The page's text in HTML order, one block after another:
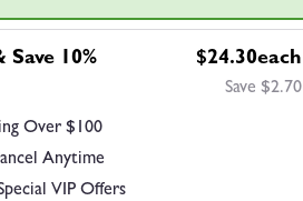
Save 10% $24.30each
Save $2.70
Over $100
Anytime
VIP Offers